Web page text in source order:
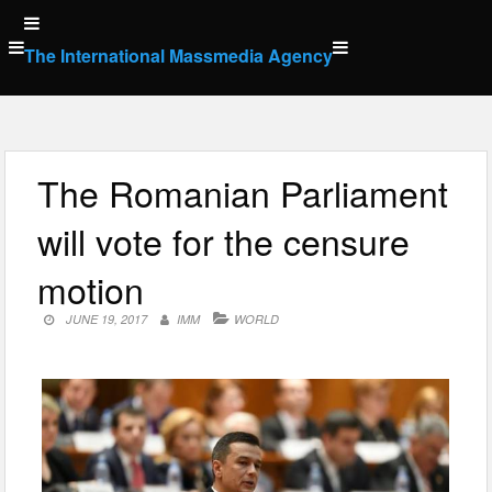
Skip
to
content
The International Massmedia Agency
The Romanian Parliament
will vote for the censure
motion
JUNE 19, 2017 IMM WORLD